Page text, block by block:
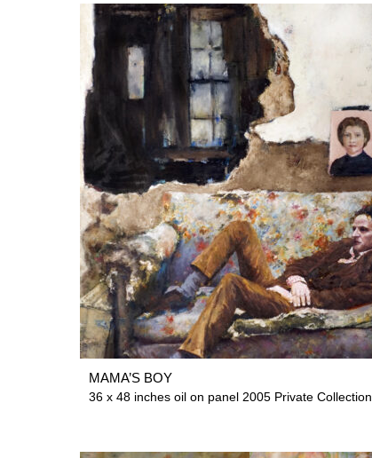
MAMA’S BOY
36 x 48 inches oil on panel 2005 Private Collection